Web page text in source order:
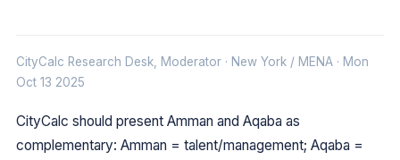
CityCalc Research Desk, Moderator · New York / MENA · Mon
Oct 13 2025
CityCalc should present Amman and Aqaba as
complementary: Amman = talent/management; Aqaba =